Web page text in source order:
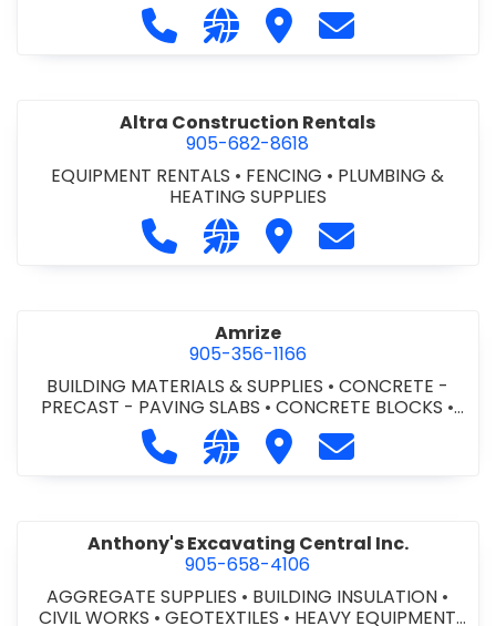
Call Alopex Glazing Consultants
Visit our website https://
Visit Alopex Glazing
Contact Alopex
Altra Construction Rentals
905-682-8618
EQUIPMENT RENTALS • FENCING • PLUMBING &
HEATING SUPPLIES
Call Altra Construction Rentals at
Visit our website http://
Visit AltraContact Altra
Amrize
905-356-1166
BUILDING MATERIALS & SUPPLIES •CONCRETE -
PRECAST - PAVING SLABS •CONCRETE BLOCKS •
CONCRETE FORMWORK
CONCRETE - READY MIX
CONCRETE TOOLS & SUPPLIES
Call Amrize at 905-356-1166
Visit our website https://
Visit AmrizeContact
Anthony's Excavating Central Inc.
905-658-4106
AGGREGATE SUPPLIES • BUILDING INSULATION •
CIVIL WORKS •GEOTEXTILES • HEAVY EQUIPMENT